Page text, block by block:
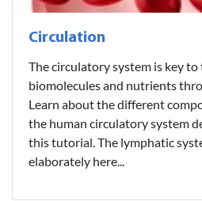
Circulation
The circulatory system is key
biomolecules and nutrients
Learn about the different
the human circulatory system
this tutorial. The lymphatic
elaborately here...